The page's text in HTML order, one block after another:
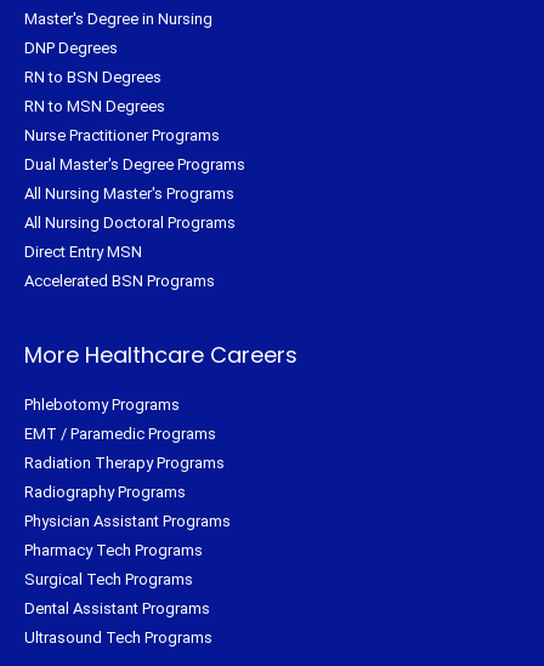
Master's Degree in Nursing
DNP Degrees
RN to BSN Degrees
RN to MSN Degrees
Nurse Practitioner Programs
Dual Master's Degree Programs
All Nursing Master's Programs
All Nursing Doctoral Programs
Direct Entry MSN
Accelerated BSN Programs
More Healthcare Careers
Phlebotomy Programs
EMT / Paramedic Programs
Radiation Therapy Programs
Radiography Programs
Physician Assistant Programs
Pharmacy Tech Programs
Surgical Tech Programs
Dental Assistant Programs
Ultrasound Tech Programs